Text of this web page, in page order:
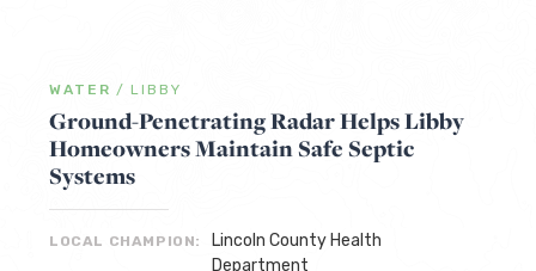
WATER / LIBBY
Ground-Penetrating Radar Helps Libby
Homeowners Maintain Safe Septic
Systems
LOCAL CHAMPION:
Lincoln County Health
Department